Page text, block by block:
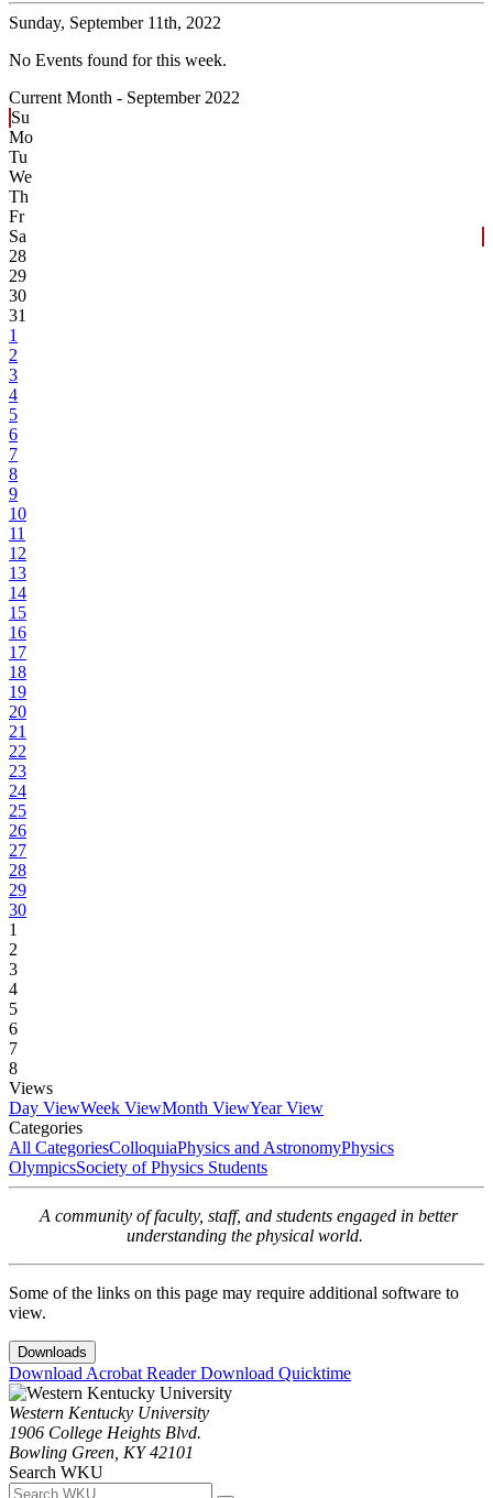
Sunday, September 11th, 2022
No Events found for this week.
Current Month - September 2022
Su
Mo
Tu
We
Th
Fr
Sa
28
29
30
31
1
2
3
4
5
6
7
8
9
10
11
12
13
14
15
16
17
18
19
20
21
22
23
24
25
26
27
28
29
30
1
2
3
4
5
6
7
8
Views
Day ViewWeek ViewMonth ViewYear View
Categories
All CategoriesColloquiaPhysics and AstronomyPhysics
OlympicsSociety of Physics Students
A community of faculty, staff, and students engaged in better
understanding the physical world.
Some of the links on this page may require additional software to
view.
Downloads
Download Acrobat ReaderDownload Quicktime
Western Kentucky University
1906 College Heights Blvd.
Bowling Green, KY 42101
Search WKU